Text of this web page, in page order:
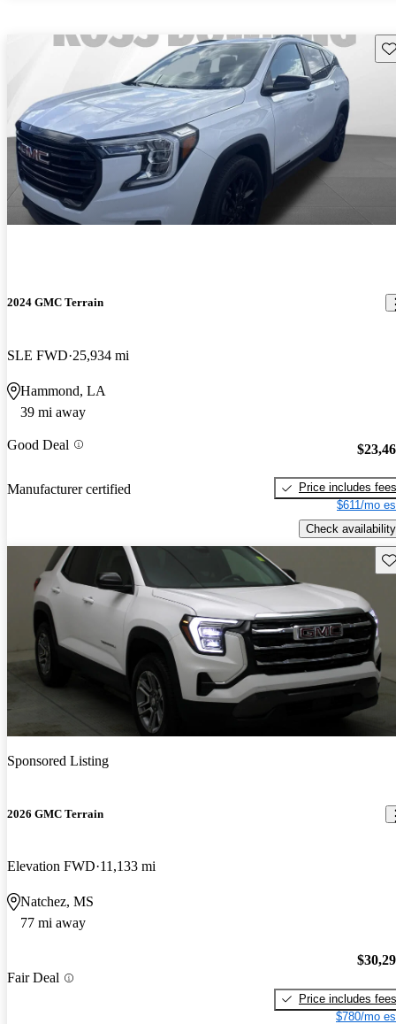
2024 GMC Terrain
SLE FWD 25,934 mi
Hammond, LA
39 mi away
Good Deal
Manufacturer certified
Price includes fees
$611/mo
Check availability
Sponsored Listing
2026 GMC Terrain
Elevation FWD 11,133 mi
Natchez, MS
77 mi away
Fair Deal
Price includes fees
$780/mo